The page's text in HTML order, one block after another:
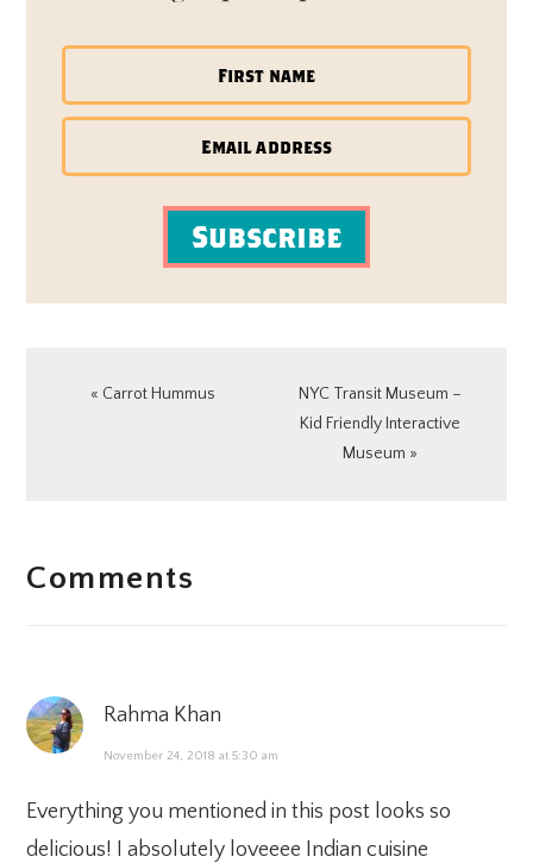
Subscribe
Previous
« Carrot Hummus
Next
Post:
NYC Transit Museum –
Kid Friendly Interactive
Museum »
INTERACTIONS
Comments
Rahma Khan
November 24, 2018 at 5:30 am
Everything you mentioned in this post looks so
delicious! I absolutely loveeee Indian cuisine